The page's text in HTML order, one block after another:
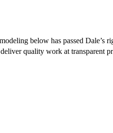
below has passed Dale’s
quality work at transparent